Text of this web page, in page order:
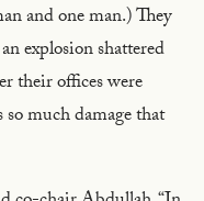
and one man.) They
explosion shattered
their offices were
much damage that